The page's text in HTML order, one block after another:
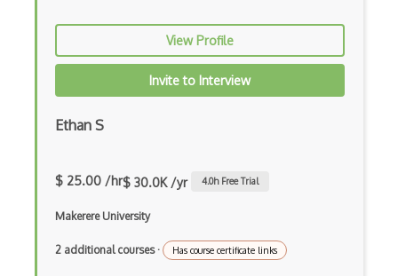
Gatsby
Generators
Glassfish
Global Scope
Gmail Add-ons
Google Apps Script
View Profile
Invite to Interview
Ethan S
$ 25.00 /hr$ 30.0K /yr 4.0h Free Trial
Makerere University
2 additional courses· Has course certificate links